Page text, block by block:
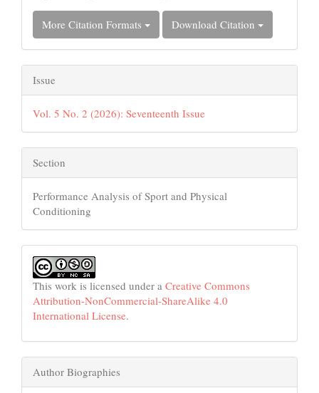
More Citation Formats Download Citation
Issue
Vol. 5 No. 2 (2026): Seventeenth Issue
Section
Performance Analysis of Sport and Physical
Conditioning
This work is licensed under a Creative Commons
Attribution-NonCommercial-ShareAlike 4.0
International License.
Author Biographies